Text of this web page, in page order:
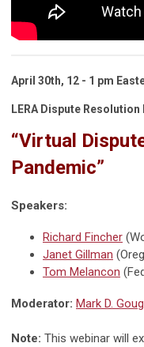
April 30th, 12 - 1 pm
LERA Dispute
“Virtual
Pandemic”
Speakers:
Richard Fincher
Janet Gillman
Tom Melancon
Moderator: Mark D.
Note: This webinar will